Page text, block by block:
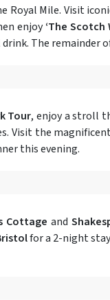
Royal Mile. Visit
enjoy‘The Scotch
The remainder
Tour, enjoy a stroll
Visit the
this evening.
Cottage and
for a 2-night